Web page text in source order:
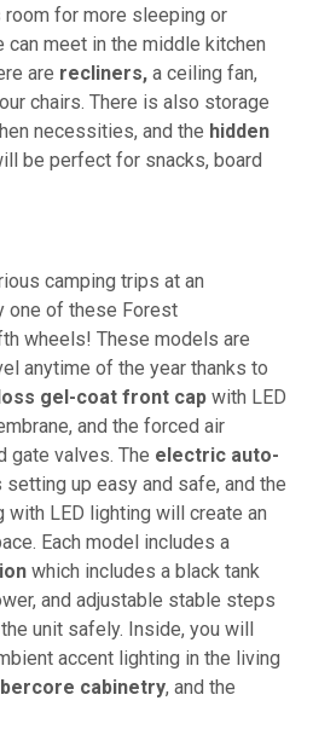
for more sleeping or
can meet in the middle kitchen
are recliners, a ceiling fan,
chairs. There is also storage
necessities, and the hidden
be perfect for snacks, board
camping trips at an
one of these Forest
wheels! These models are
anytime of the year thanks to
gel-coat front cap with LED
and the forced air
gate valves. The electric auto-
setting up easy and safe, and the
with LED lighting will create an
Each model includes a
which includes a black tank
and adjustable stable steps
unit safely. Inside, you will
accent lighting in the living
cabinetry, and the